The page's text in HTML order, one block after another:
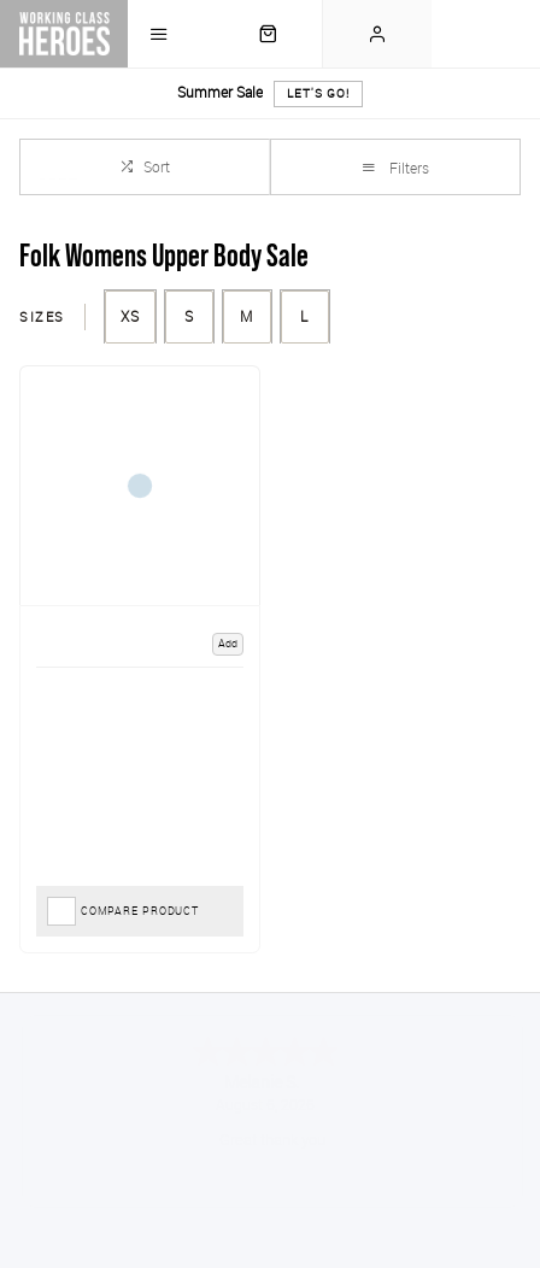
Summer Sale LET'S GO!
Sort Filters
Folk Womens Upper Body Sale
SIZES XS S M L
Add
COMPARE PRODUCT